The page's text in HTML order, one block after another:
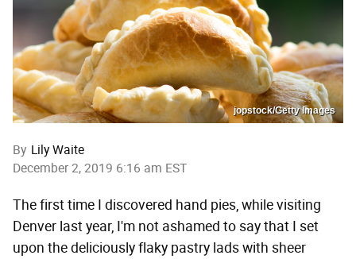
jopstock/Getty Images
By Lily Waite
December 2, 2019 6:16 am EST
The first time I discovered hand pies, while visiting
Denver last year, I'm not ashamed to say that I set
upon the deliciously flaky pastry lads with sheer